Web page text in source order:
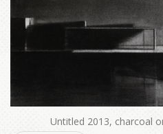
Untitled 2013, charcoal